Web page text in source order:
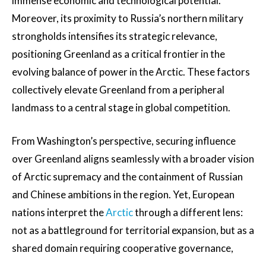
Moreover, its proximity to Russia’s northern military
strongholds intensifies its strategic relevance,
positioning Greenland as a critical frontier in the
evolving balance of power in the Arctic. These factors
collectively elevate Greenland from a peripheral
landmass to a central stage in global competition.
From Washington’s perspective, securing influence
over Greenland aligns seamlessly with a broader vision
of Arctic supremacy and the containment of Russian
and Chinese ambitions in the region. Yet, European
nations interpret theArcticthrough a different lens:
not as a battleground for territorial expansion, but as a
shared domain requiring cooperative governance,